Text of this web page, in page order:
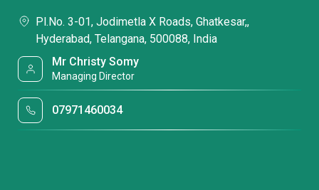
Pl.No. 3-01, Jodimetla X Roads, Ghatkesar,,
Hyderabad, Telangana, 500088, India
Mr Christy Somy
Managing Director
07971460034